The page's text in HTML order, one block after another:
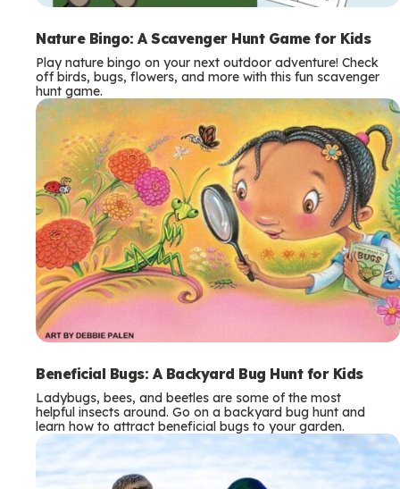
Nature Bingo: A Scavenger Hunt Game for Kids
Play nature bingo on your next outdoor adventure! Check
off birds, bugs, flowers, and more with this fun scavenger
hunt game.
Beneficial Bugs: A Backyard Bug Hunt for Kids
Ladybugs, bees, and beetles are some of the most
helpful insects around. Go on a backyard bug hunt and
learn how to attract beneficial bugs to your garden.